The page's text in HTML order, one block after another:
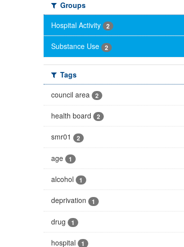
Groups
Hospital Activity
2
Substance Use 2
Tags
council area
2
health board 2
smr01 2
age 1
alcohol 1
deprivation 1
drug 1
hospital 1